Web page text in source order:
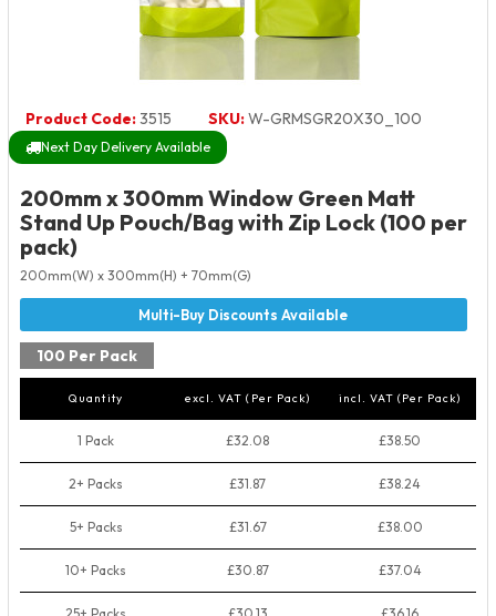
Product Code:3515 SKU:W-GRMSGR20X30_100
Next Day Delivery Available
200mm x 300mm Window Green Matt
Stand Up Pouch/Bag with Zip Lock (100 per
pack)
200mm(W) x 300mm(H) + 70mm(G)
100 Per Pack
Quantity excl. VAT (Per Pack) incl. VAT (Per Pack)
1 Pack £32.08 £38.50
2+ Packs £31.87 £38.24
5+ Packs £31.67 £38.00
10+ Packs £30.87 £37.04